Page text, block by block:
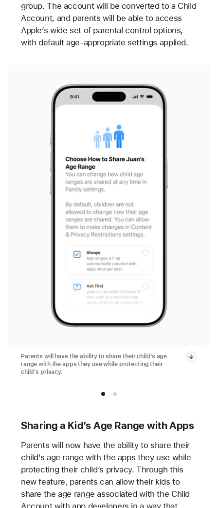
group. The account will be converted to a Child
Account, and parents will be able to access
Apple’s wide set of parental control options,
with default age-appropriate settings applied.
Parents will have the ability to share their child’s age
range with the apps they use while protecting their
child’s privacy.
Sharing a Kid’s Age Range with Apps
Parents will now have the ability to share their
child’s age range with the apps they use while
protecting their child’s privacy. Through this
new feature, parents can allow their kids to
share the age range associated with the Child
Account with app developers in a way that